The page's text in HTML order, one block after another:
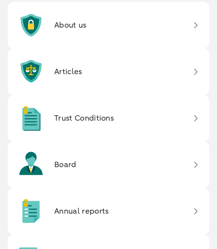
About us
Articles
Trust Conditions
Board
Annual reports